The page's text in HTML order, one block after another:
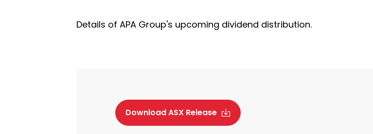
Details of APA Group's upcoming dividend distribution.
Download ASX Release